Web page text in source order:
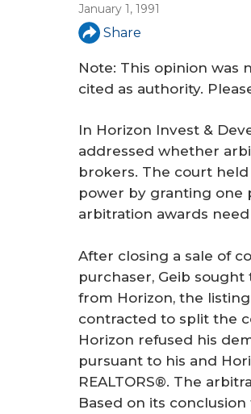
h
e
r
January 1, 1991
Share
Note: This opinion was
cited as authority.
In Horizon Invest &
addressed whether
brokers. The court
power by granting one
arbitration awards
After closing a sale of
purchaser, Geib
from Horizon, the
contracted to split the
Horizon refused his
pursuant to his and
REALTORS®. The
Based on its